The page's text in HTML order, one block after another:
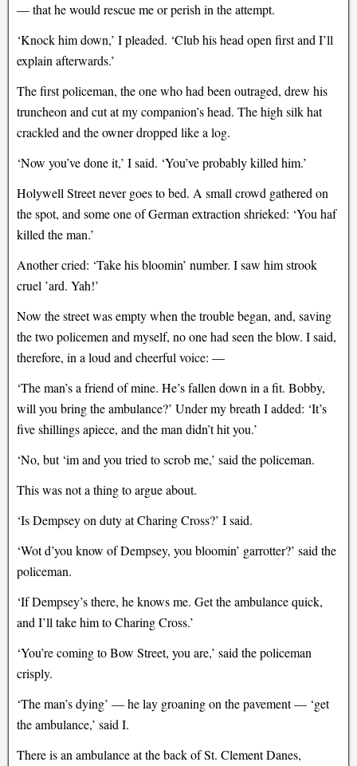
— that he would rescue me or perish in the attempt.
‘Knock him down,’ I pleaded. ‘Club his head open first and I’ll
explain afterwards.’
The first policeman, the one who had been outraged, drew his
truncheon and cut at my companion’s head. The high silk hat
crackled and the owner dropped like a log.
‘Now you’ve done it,’ I said. ‘You’ve probably killed him.’
Holywell Street never goes to bed. A small crowd gathered on
the spot, and some one of German extraction shrieked: ‘You haf
killed the man.’
Another cried: ‘Take his bloomin’ number. I saw him strook
cruel ’ard. Yah!’
Now the street was empty when the trouble began, and, saving
the two policemen and myself, no one had seen the blow. I said,
therefore, in a loud and cheerful voice: —
‘The man’s a friend of mine. He’s fallen down in a fit. Bobby,
will you bring the ambulance?’ Under my breath I added: ‘It’s
five shillings apiece, and the man didn’t hit you.’
‘No, but ‘im and you tried to scrob me,’ said the policeman.
This was not a thing to argue about.
‘Is Dempsey on duty at Charing Cross?’ I said.
‘Wot d’you know of Dempsey, you bloomin’ garrotter?’ said the
policeman.
‘If Dempsey’s there, he knows me. Get the ambulance quick,
and I’ll take him to Charing Cross.’
‘You’re coming to Bow Street, you are,’ said the policeman
crisply.
‘The man’s dying’ — he lay groaning on the pavement — ‘get
the ambulance,’ said I.
There is an ambulance at the back of St. Clement Danes,